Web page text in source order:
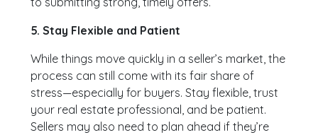
5. Stay Flexible and Patient
While things move quickly in a seller’s market, the
process can still come with its fair share of
stress—especially for buyers. Stay flexible, trust
your real estate professional, and be patient.
Sellers may also need to plan ahead if they’re